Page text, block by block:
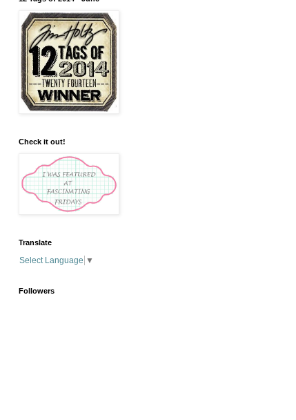
Check it out!
Translate
Select Language ▼
Followers